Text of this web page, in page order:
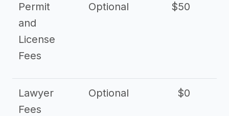
Permit
and
License
Fees
Optional $50
Lawyer
Fees
Optional $0